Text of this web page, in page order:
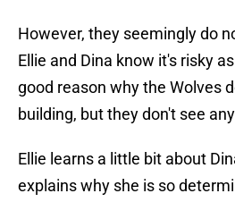
However, they seemingly do
Ellie and Dina know it's risky
good reason why the Wolves
building, but they don't see
Ellie learns a little bit about
explains why she is so